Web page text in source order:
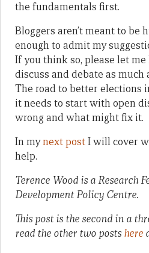
the fundamentals first.
Bloggers aren’t meant to be
enough to admit my
If you think so, please let me
discuss and debate as much
The road to better elections
it needs to start with open
wrong and what might fix it.
In mynext postI will cover
help.
Terence Wood is a Research
Development Policy Centre.
This post is the second in a
read the other two posts here